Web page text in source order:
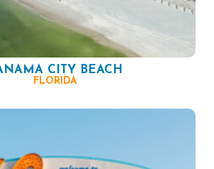
CITY BEACH
FLORIDA